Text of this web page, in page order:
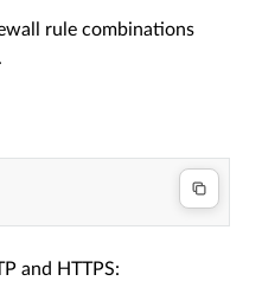
rule combinations
and HTTPS: